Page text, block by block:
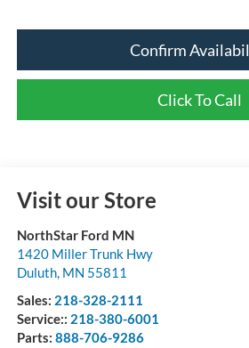
Confirm
Click To Call
Visit our Store
NorthStar Ford MN
1420 Miller Trunk Hwy
Duluth, MN 55811
Sales: 218-328-2111
Service:: 218-380-6001
Parts: 888-706-9286